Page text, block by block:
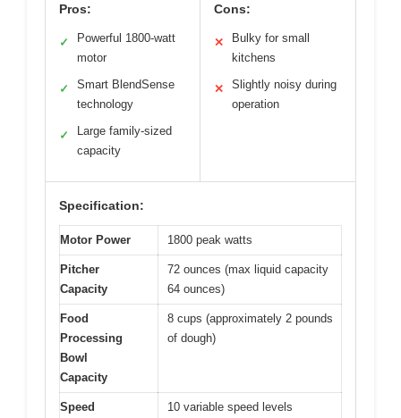
Pros:
✓
Powerful 1800-watt
motor
✓
Smart BlendSense
technology
✓
Large family-sized
capacity
Cons:
✕
Bulky for small
kitchens
✕
Slightly noisy during
operation
Specification:
Motor Power 1800 peak watts
Pitcher
Capacity
72 ounces (max liquid capacity
64 ounces)
Food
Processing
Bowl
Capacity
8 cups (approximately 2 pounds
of dough)
Speed
10 variable speed levels